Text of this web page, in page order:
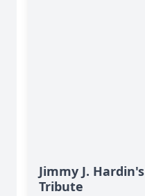
Jimmy J. Hardin's
Tribute